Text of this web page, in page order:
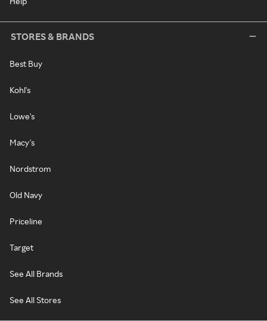
STORES & BRANDS
Best Buy
Kohl's
Lowe's
Macy's
Nordstrom
Old Navy
Priceline
Target
See All Brands
See All Stores